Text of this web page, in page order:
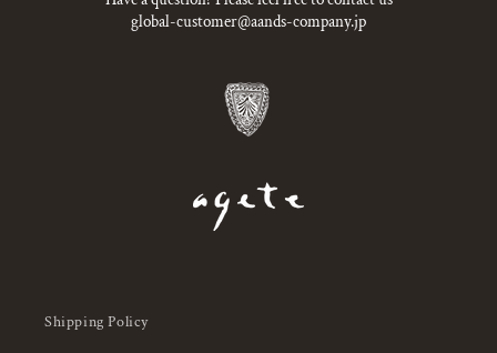
global-customer@aands-company.jp
Shipping Policy